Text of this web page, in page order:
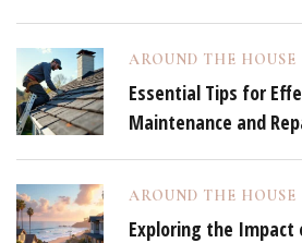
AROUND THE HOUSE
Essential Tips for
Maintenance and
AROUND THE HOUSE
Exploring the Impact